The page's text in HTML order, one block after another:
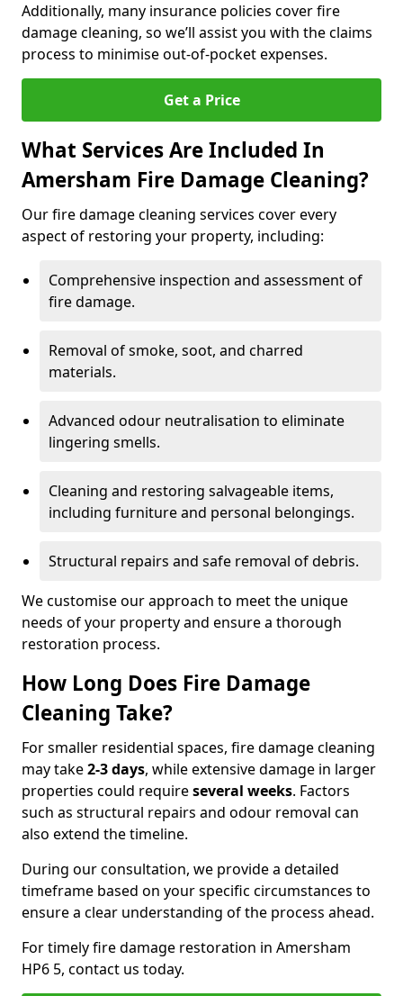
Additionally, many insurance policies cover fire
damage cleaning, so we’ll assist you with the claims
process to minimise out-of-pocket expenses.
Get a Price
What Services Are Included In
Amersham Fire Damage Cleaning?
Our fire damage cleaning services cover every
aspect of restoring your property, including:
Comprehensive inspection and assessment of
fire damage.
Removal of smoke, soot, and charred
materials.
Advanced odour neutralisation to eliminate
lingering smells.
Cleaning and restoring salvageable items,
including furniture and personal belongings.
Structural repairs and safe removal of debris.
We customise our approach to meet the unique
needs of your property and ensure a thorough
restoration process.
How Long Does Fire Damage
Cleaning Take?
For smaller residential spaces, fire damage cleaning
may take2-3 days, while extensive damage in larger
properties could requireseveral weeks. Factors
such as structural repairs and odour removal can
also extend the timeline.
During our consultation, we provide a detailed
timeframe based on your specific circumstances to
ensure a clear understanding of the process ahead.
For timely fire damage restoration in Amersham
HP6 5, contact us today.